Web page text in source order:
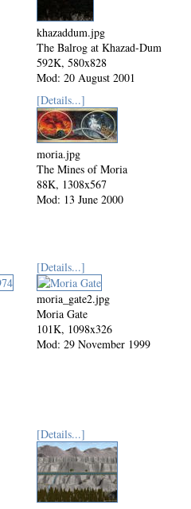
khazaddum.jpg
The Balrog at Khazad-Dum
592K, 580x828
Mod: 20 August 2001
[Details...]
moria.jpg
The Mines of Moria
88K, 1308x567
Mod: 13 June 2000
[Details...]
moria_gate2.jpg
Moria Gate
101K, 1098x326
Mod: 29 November 1999
[Details...]